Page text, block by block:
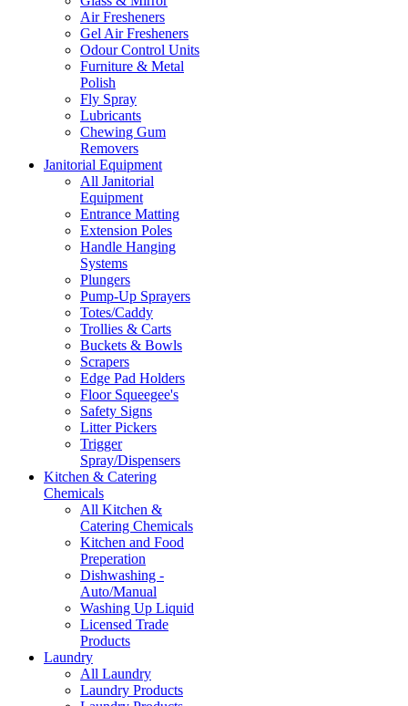
Air Fresheners
Gel Air Fresheners
Odour Control Units
Furniture & Metal
Polish
Fly Spray
Lubricants
Chewing Gum
Removers
Janitorial Equipment
All Janitorial
Equipment
Entrance Matting
Extension Poles
Handle Hanging
Systems
Plungers
Pump-Up Sprayers
Totes/Caddy
Trollies & Carts
Buckets & Bowls
Scrapers
Edge Pad Holders
Floor Squeegee's
Safety Signs
Litter Pickers
Trigger
Spray/Dispensers
Kitchen & Catering
Chemicals
All Kitchen &
Catering Chemicals
Kitchen and Food
Preperation
Dishwashing -
Auto/Manual
Washing Up Liquid
Licensed Trade
Products
Laundry
All Laundry
Laundry Products